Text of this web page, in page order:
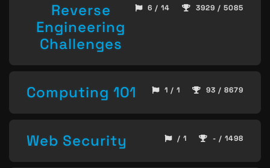
Reverse
Engineering
Challenges
6 / 14 3929 / 5085
Computing 101 1 / 1 93 / 8679
Web Security / 1 - / 1498